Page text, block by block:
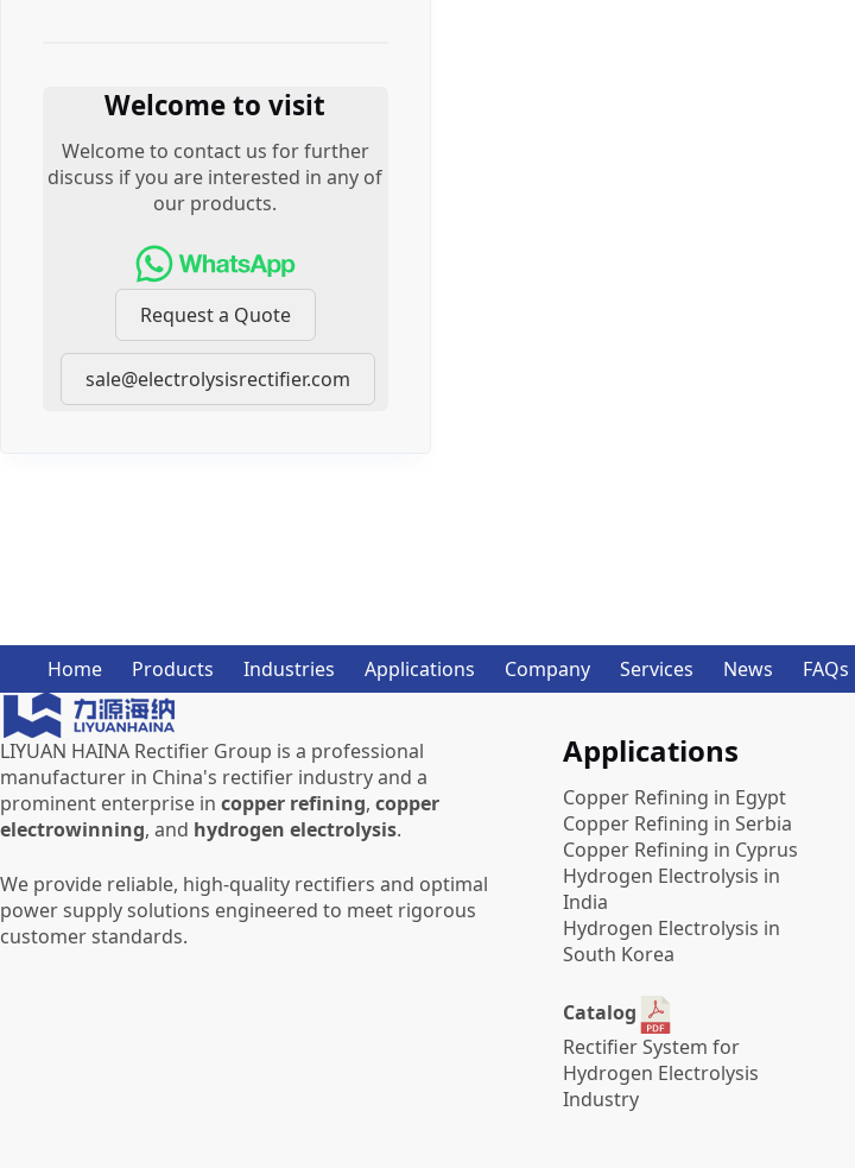
Welcome to visit
Welcome to contact us for further
discuss if you are interested in any of
our products.
Request a Quote
sale@electrolysisrectifier.com
Home Products Industries Applications Company Services News FAQs
LIYUAN HAINA Rectifier Group is a professional
manufacturer in China's rectifier industry and a
prominent enterprise in copper refining, copper
electrowinning, and hydrogen electrolysis.
We provide reliable, high-quality rectifiers and optimal
power supply solutions engineered to meet rigorous
customer standards.
Applications
Copper Refining in Egypt
Copper Refining in Serbia
Copper Refining in Cyprus
Hydrogen Electrolysis in
India
Hydrogen Electrolysis in
South Korea
Catalog
Rectifier System for
Hydrogen Electrolysis
Industry